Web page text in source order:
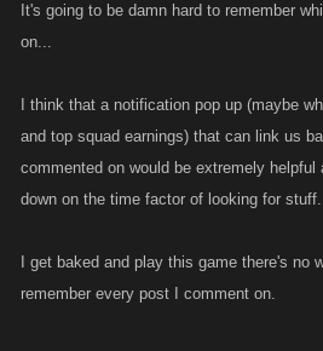
It's going to be damn hard to remember
on...
I think that a notification pop up (maybe
and top squad earnings) that can link us
commented on would be extremely helpful
down on the time factor of looking for stuff.
I get baked and play this game there's no
remember every post I comment on.